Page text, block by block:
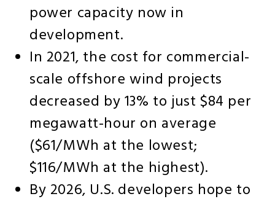
power capacity now in
development.
In 2021, the cost for commercial-
scale offshore wind projects
decreased by 13% to just $84 per
megawatt-hour on average
($61/MWh at the lowest;
$116/MWh at the highest).
By 2026, U.S. developers hope to